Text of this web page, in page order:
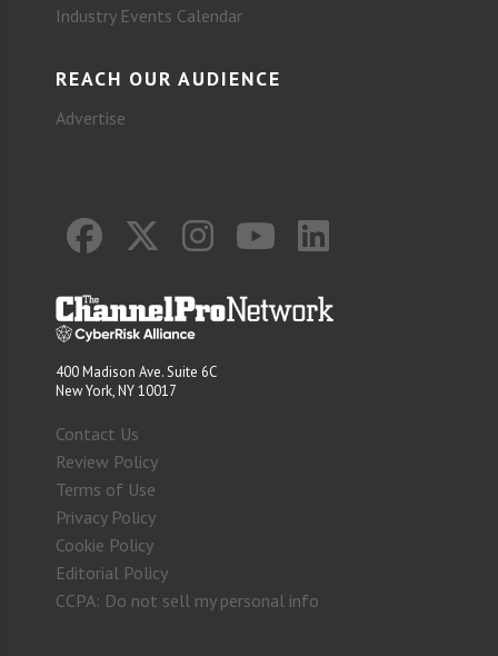
Industry Events Calendar
REACH OUR AUDIENCE
Advertise
400 Madison Ave. Suite 6C
New York, NY 10017
Contact Us
Review Policy
Terms of Use
Privacy Policy
Cookie Policy
Editorial Policy
CCPA: Do not sell my personal info